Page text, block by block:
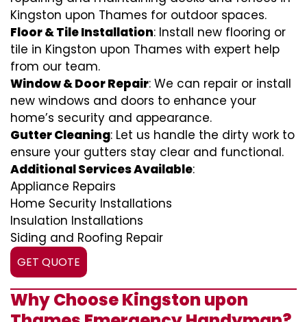
Kingston upon Thames for outdoor spaces.
Floor & Tile Installation: Install new flooring or
tile in Kingston upon Thames with expert help
from our team.
Window & Door Repair: We can repair or install
new windows and doors to enhance your
home’s security and appearance.
Gutter Cleaning: Let us handle the dirty work to
ensure your gutters stay clear and functional.
Additional Services Available:
Appliance Repairs
Home Security Installations
Insulation Installations
Siding and Roofing Repair
GET QUOTE
Why Choose Kingston upon